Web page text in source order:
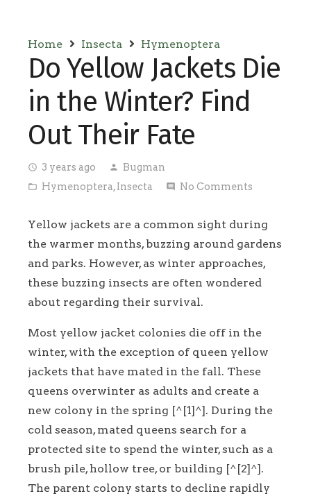
Home Insecta Hymenoptera
Do Yellow Jackets Die
in the Winter? Find
Out Their Fate
access_time 3 years ago person Bugman
folder_open Hymenoptera,Insecta comment No Comments
Yellow jackets are a common sight during
the warmer months, buzzing around gardens
and parks. However, as winter approaches,
these buzzing insects are often wondered
about regarding their survival.
Most yellow jacket colonies die off in the
winter, with the exception of queen yellow
jackets that have mated in the fall. These
queens overwinter as adults and create a
new colony in the spring [^[1]^]. During the
cold season, mated queens search for a
protected site to spend the winter, such as a
brush pile, hollow tree, or building [^[2]^].
The parent colony starts to decline rapidly